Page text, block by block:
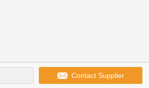
Contact Supplier